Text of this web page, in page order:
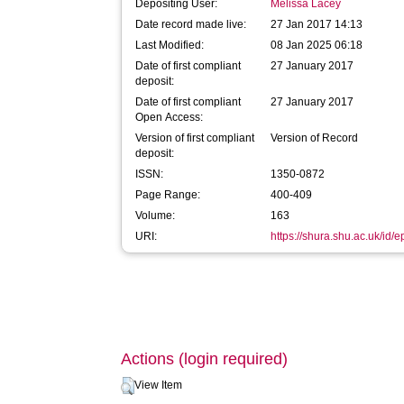
Depositing User:
Melissa Lacey
Date record made live:
27 Jan 2017 14:13
Last Modified:
08 Jan 2025 06:18
Date of first compliant
deposit:
27 January 2017
Date of first compliant
Open Access:
27 January 2017
Version of first compliant
deposit:
Version of Record
ISSN:
1350-0872
Page Range:
400-409
Volume:
163
URI:
https://shura.shu.ac.uk/id/
Actions (login required)
View Item